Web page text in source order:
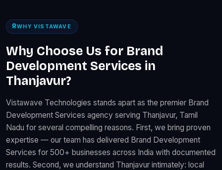
WHY VISTAWAVE
Why Choose Us for Brand
Development Services in
Thanjavur?
Vistawave Technologies stands apart as the premier Brand
Development Services agency serving Thanjavur, Tamil
Nadu for several compelling reasons. First, we bring proven
expertise — our team has delivered Brand Development
Services for 500+ businesses across India with documented
results. Second, we understand Thanjavur intimately: local